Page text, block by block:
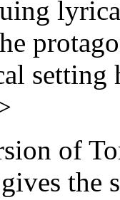
setting
of
the